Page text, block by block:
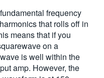
frequency
that rolls off in
means that if you
on a
is well within the
amp. However, the